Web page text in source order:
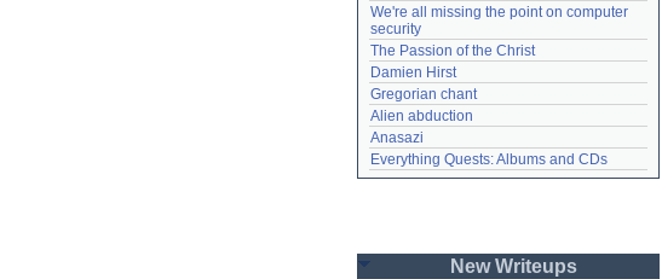
We're all missing the point on computer
security
The Passion of the Christ
Damien Hirst
Gregorian chant
Alien abduction
Anasazi
Everything Quests: Albums and CDs
New Writeups